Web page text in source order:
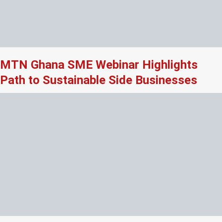
MTN Ghana SME Webinar Highlights
Path to Sustainable Side Businesses